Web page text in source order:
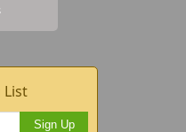
List
Sign Up